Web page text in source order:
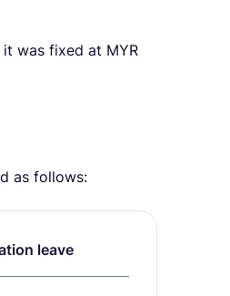
was fixed at MYR
as follows:
leave